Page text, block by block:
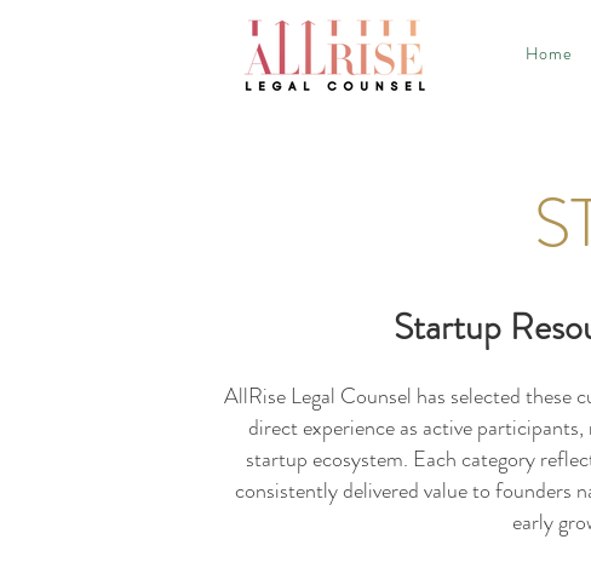
Home
Startup
AllRise Legal Counsel has selected these
direct experience as active
startup ecosystem. Each category
consistently delivered value to founders
early